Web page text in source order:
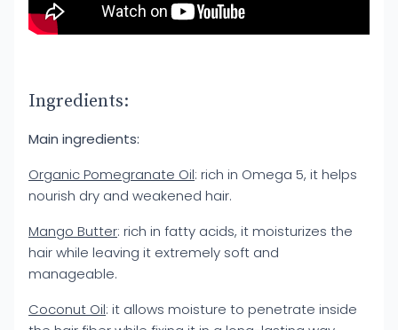
Ingredients:
Main ingredients:
Organic Pomegranate Oil: rich in Omega 5, it helps
nourish dry and weakened hair.
Mango Butter: rich in fatty acids, it moisturizes the
hair while leaving it extremely soft and
manageable.
Coconut Oil: it allows moisture to penetrate inside